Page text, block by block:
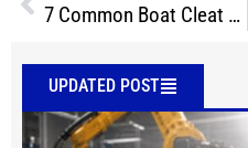
7 Common Boat Cleat Types: Which One Is Right for Your Vessel?
UPDATED POST